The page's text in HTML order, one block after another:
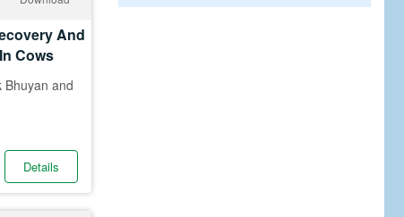
And
Cows
Bhuyan and
Details